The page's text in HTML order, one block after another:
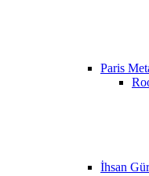
Paris
İhsan